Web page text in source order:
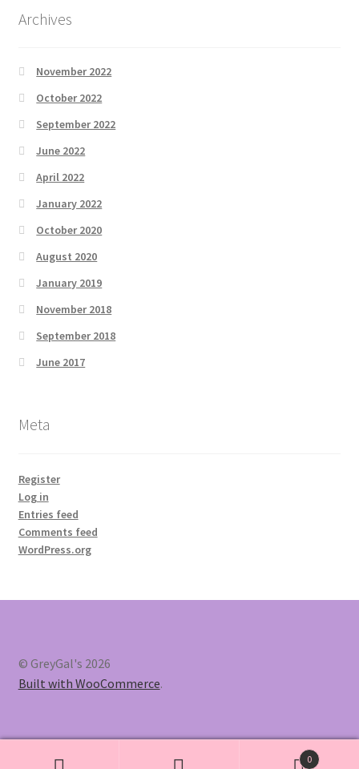
Archives
November 2022
October 2022
September 2022
June 2022
April 2022
January 2022
October 2020
August 2020
January 2019
November 2018
September 2018
June 2017
Meta
Register
Log in
Entries feed
Comments feed
WordPress.org
© GreyGal's 2026
Built with WooCommerce.
0